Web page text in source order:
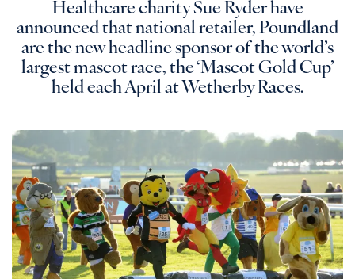
Healthcare charity Sue Ryder have
announced that national retailer, Poundland
are the new headline sponsor of the world’s
largest mascot race, the ‘Mascot Gold Cup’
held each April at Wetherby Races.